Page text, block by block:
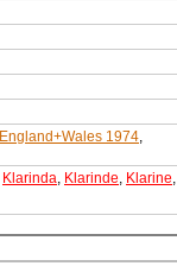
England+Wales 1974,
Klarinda, Klarinde, Klarine,